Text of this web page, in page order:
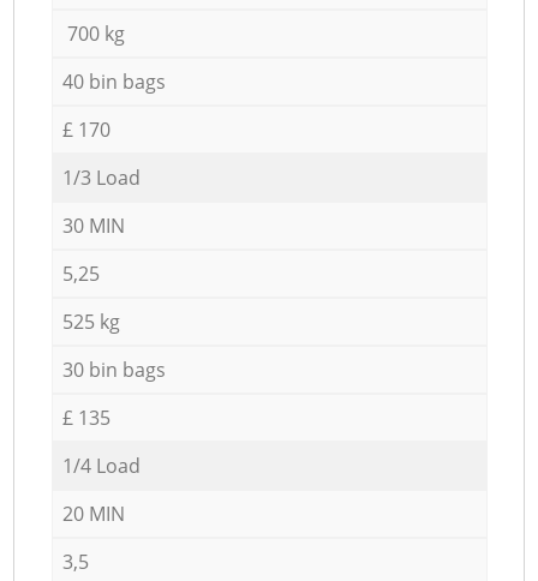
700 kg
40 bin bags
£ 170
1/3 Load
30 MIN
5,25
525 kg
30 bin bags
£ 135
1/4 Load
20 MIN
3,5